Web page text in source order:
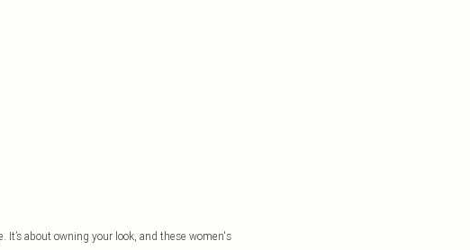
about owning your look, and these women's